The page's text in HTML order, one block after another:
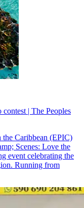
| The Peoples
Caribbean (EPIC)
Scenes: Love the
event celebrating the
Running from